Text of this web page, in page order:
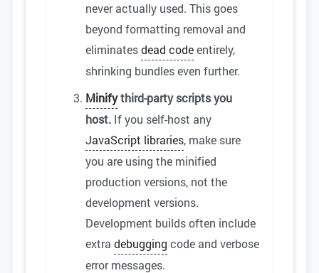
never actually used. This goes
beyond formatting removal and
eliminatesdead codeentirely,
shrinking bundles even further.
Minifythird-party scripts you
host. If you self-host any
JavaScript libraries, make sure
you are using the minified
production versions, not the
development versions.
Development builds often include
extra debugging code and verbose
error messages.